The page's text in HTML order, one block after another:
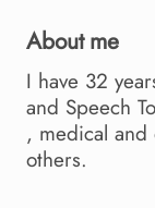
About me
I have 32
and Speech To
,​ medical and
others.